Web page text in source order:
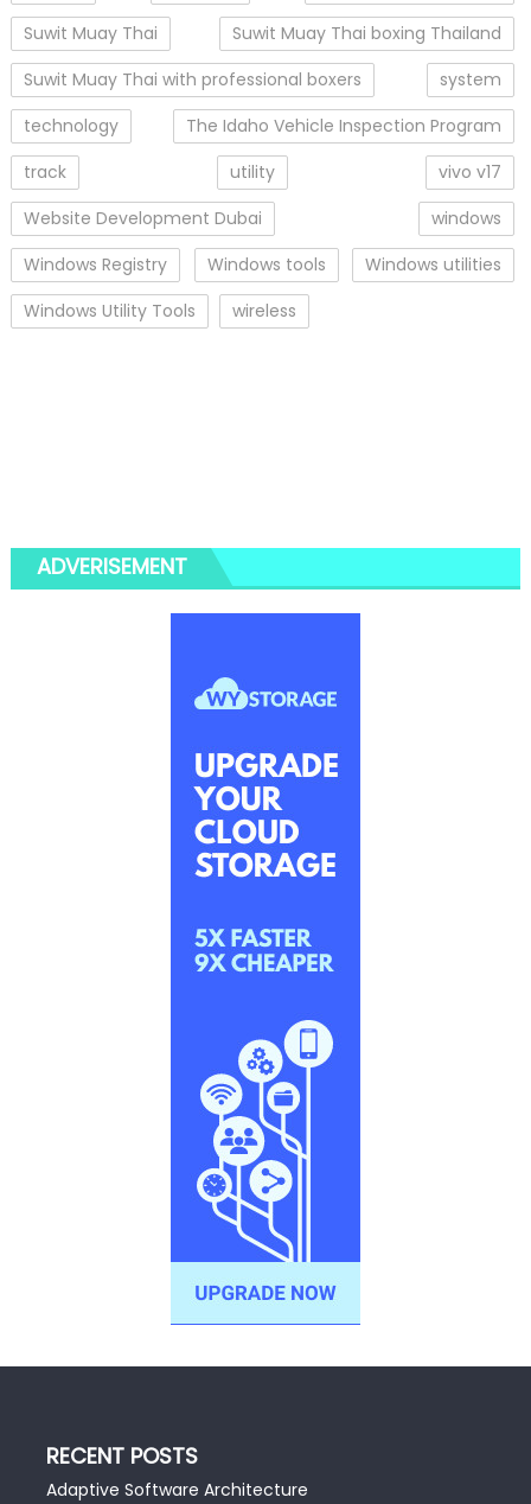
Suwit Muay Thai
Suwit Muay Thai boxing Thailand
Suwit Muay Thai with professional boxers
system
technology
The Idaho Vehicle Inspection Program
track
utility
vivo v17
Website Development Dubai
windows
Windows Registry
Windows tools
Windows utilities
Windows Utility Tools
wireless
ADVERISEMENT
RECENT POSTS
Adaptive Software Architecture